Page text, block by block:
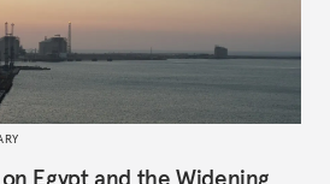
Egypt and the Widening